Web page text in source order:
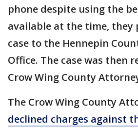
phone despite using the
available at the time, they
case to the Hennepin
Office. The case was then
Crow Wing County
The Crow Wing County
declined charges against